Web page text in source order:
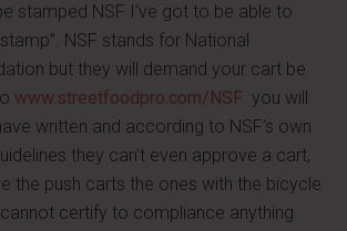
stamped NSF I’ve got to be able to
NSF stands for National
but they will demand your cart be
www.streetfoodpro.com/NSF you will
written and according to NSF’s own
they can’t even approve a cart,
the push carts the ones with the bicycle
certify to compliance anything